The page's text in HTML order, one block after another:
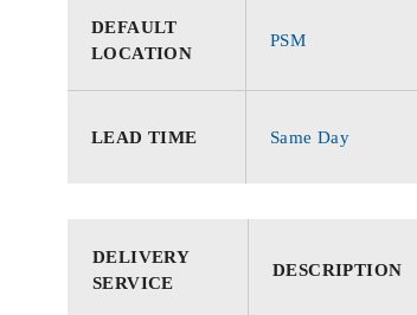
DEFAULT
LOCATION
PSM
LEAD TIME Same Day
DELIVERY
SERVICE
DESCRIPTION